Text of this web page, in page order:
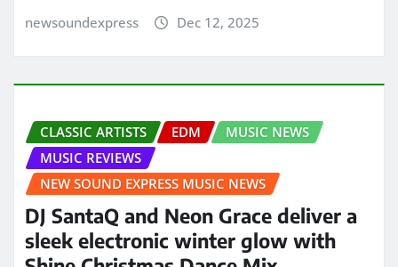
newsoundexpress Dec 12, 2025
CLASSIC ARTISTS EDM
MUSIC NEWS
MUSIC REVIEWS
NEW SOUND EXPRESS MUSIC NEWS
DJ SantaQ and Neon Grace deliver a
sleek electronic winter glow with